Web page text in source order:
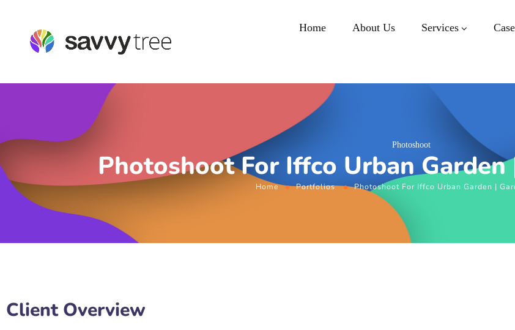
Home About Us Services
Photoshoot
Photoshoot For Iffco Urban
Home Portfolios Photoshoot For Iffco Urban Garden |
Client Overview